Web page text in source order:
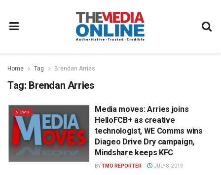
Home Tag Brendan Arries
Tag: Brendan Arries
NEWS
Media moves: Arries joins
HelloFCB+ as creative
technologist, WE Comms wins
Diageo Drive Dry campaign,
Mindshare keeps KFC
BYTMO REPORTER JULY 8, 2019